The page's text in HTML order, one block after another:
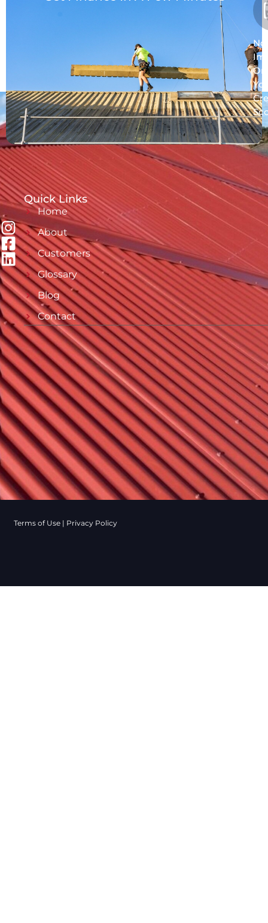
No
On
Quick Links
Home
About
Customers
Glossary
Blog
Contact
Terms of Use | Privacy Policy